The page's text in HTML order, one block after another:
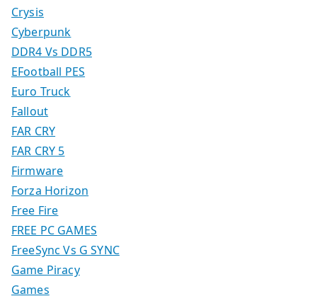
Crysis
Cyberpunk
DDR4 Vs DDR5
EFootball PES
Euro Truck
Fallout
FAR CRY
FAR CRY 5
Firmware
Forza Horizon
Free Fire
FREE PC GAMES
FreeSync Vs G SYNC
Game Piracy
Games